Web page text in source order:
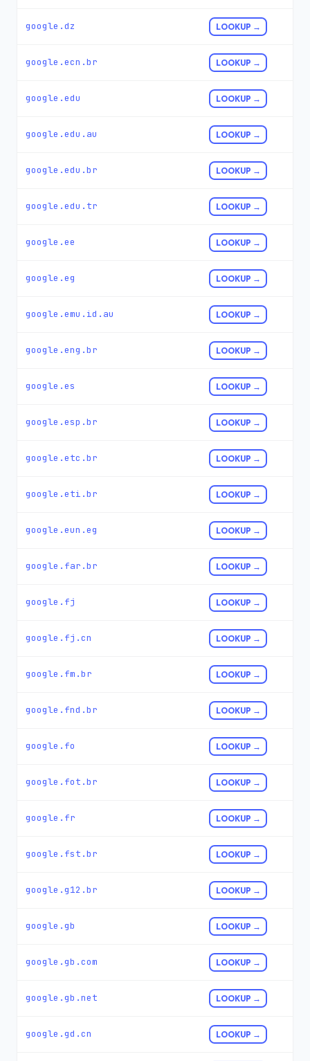
google.dz LOOKUP →
google.ecn.br LOOKUP →
google.edu LOOKUP →
google.edu.au LOOKUP →
google.edu.br LOOKUP →
google.edu.tr LOOKUP →
google.ee LOOKUP →
google.eg LOOKUP →
google.emu.id.au LOOKUP →
google.eng.br LOOKUP →
google.es LOOKUP →
google.esp.br LOOKUP →
google.etc.br LOOKUP →
google.eti.br LOOKUP →
google.eun.eg LOOKUP →
google.far.br LOOKUP →
google.fj LOOKUP →
google.fj.cn LOOKUP →
google.fm.br LOOKUP →
google.fnd.br LOOKUP →
google.fo LOOKUP →
google.fot.br LOOKUP →
google.fr LOOKUP →
google.fst.br LOOKUP →
google.g12.br LOOKUP →
google.gb LOOKUP →
google.gb.com LOOKUP →
google.gb.net LOOKUP →
google.gd.cn LOOKUP →